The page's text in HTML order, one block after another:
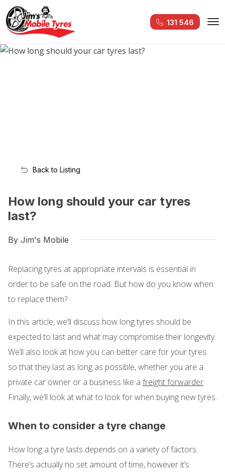
131 546
Back to Listing
How long should your car tyres
last?
By Jim's Mobile
Replacing tyres at appropriate intervals is essential in
order to be safe on the road. But how do you know when
to replace them?
In this article, we’ll discuss how long tyres should be
expected to last and what may compromise their longevity.
We’ll also look at how you can better care for your tyres
so that they last as long as possible, whether you are a
private car owner or a business like a freight forwarder.
Finally, we’ll look at what to look for when buying new tyres.
When to consider a tyre change
How long a tyre lasts depends on a variety of factors.
There’s actually no set amount of time, however it’s